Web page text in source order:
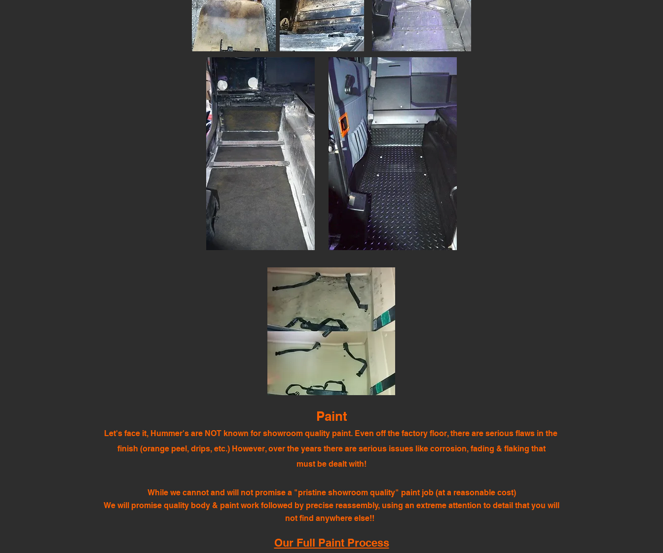
Paint
Let's face it, Hummer's are NOT known for showroom quality paint. Even off the factory floor, there are serious flaws in the
finish (orange peel, drips, etc.) However, over the years there are serious issues like corrosion, fading & flaking that
must be dealt with!
While we cannot and will not promise a "pristine showroom quality" paint job (at a reasonable cost)
We will promise quality body & paint work followed by precise reassembly, using an extreme attention to detail that you will
not find anywhere else!!
Our Full Paint Process